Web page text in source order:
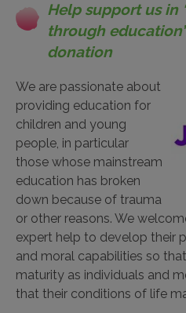
Help support us in
through
donation
We are passionate about
providing education for
children and young
people, in particular
those whose mainstream
education has broken
down because of trauma
or other reasons. We
expert help to develop their
and moral capabilities so
maturity as individuals and
that their conditions of life